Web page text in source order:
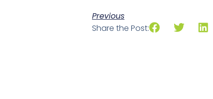
Previous
Share the Post: